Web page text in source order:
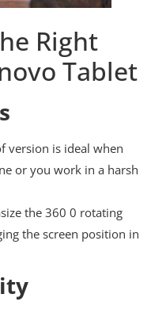
Right
Tablet
version is ideal when
or you work in a harsh
the 360 0 rotating
the screen position in